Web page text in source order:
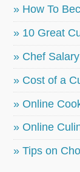
» How To
» 10 Great
» Chef
» Cost of a
» Online
» Online
» Tips on